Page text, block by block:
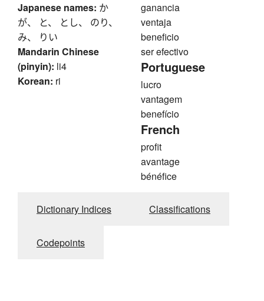
Japanese names: か
が、 と、 とし、 のり、
み、 りい
Mandarin Chinese
(pinyin): li4
Korean: ri
ganancia
ventaja
beneficio
ser efectivo
Portuguese
lucro
vantagem
benefício
French
profit
avantage
bénéfice
Dictionary Indices Classifications
Codepoints